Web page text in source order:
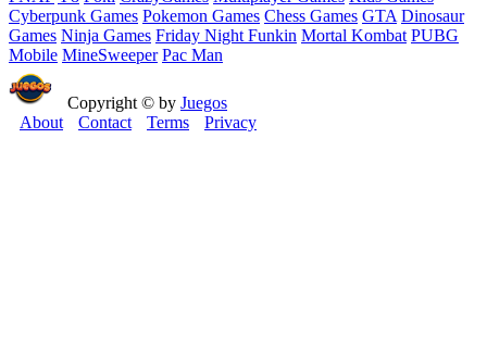
Cyberpunk Games Pokemon Games Chess Games GTA Dinosaur
Games Ninja Games Friday Night Funkin Mortal Kombat PUBG
Mobile MineSweeper Pac Man
Copyright © by Juegos
About
Contact Terms Privacy